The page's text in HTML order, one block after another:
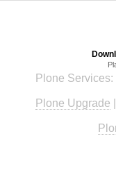
Plone Services:
Plone Upgrade